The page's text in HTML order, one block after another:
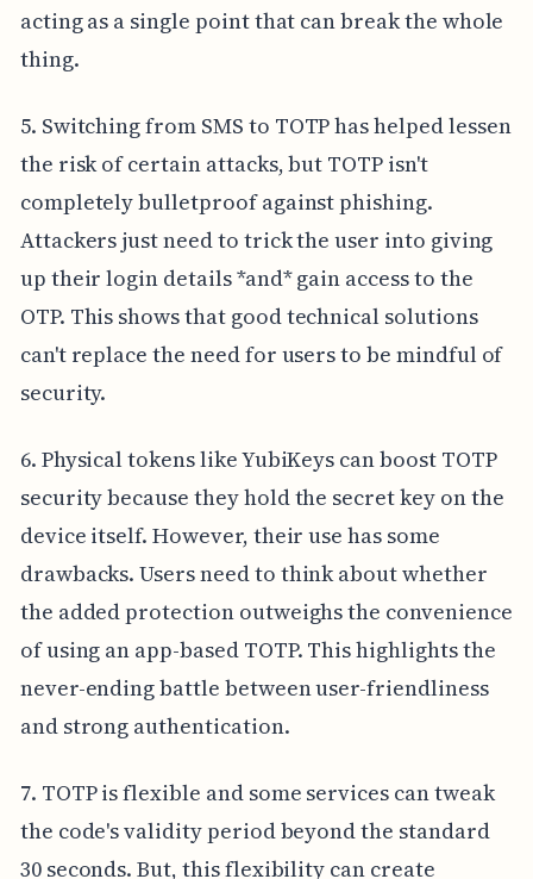
acting as a single point that can break the whole
thing.
5. Switching from SMS to TOTP has helped lessen
the risk of certain attacks, but TOTP isn't
completely bulletproof against phishing.
Attackers just need to trick the user into giving
up their login details *and* gain access to the
OTP. This shows that good technical solutions
can't replace the need for users to be mindful of
security.
6. Physical tokens like YubiKeys can boost TOTP
security because they hold the secret key on the
device itself. However, their use has some
drawbacks. Users need to think about whether
the added protection outweighs the convenience
of using an app-based TOTP. This highlights the
never-ending battle between user-friendliness
and strong authentication.
7. TOTP is flexible and some services can tweak
the code's validity period beyond the standard
30 seconds. But, this flexibility can create